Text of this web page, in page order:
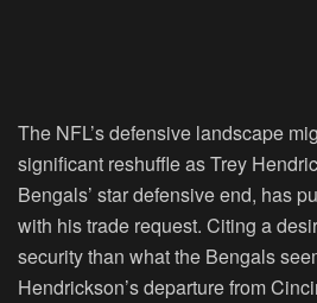
The NFL’s defensive landscape
significant reshuffle as Trey
Bengals’ star defensive end, has
with his trade request. Citing a
security than what the Bengals
Hendrickson’s departure from